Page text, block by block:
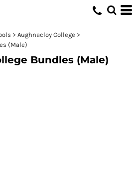
> Aughnacloy College >
(Male)
Bundles (Male)